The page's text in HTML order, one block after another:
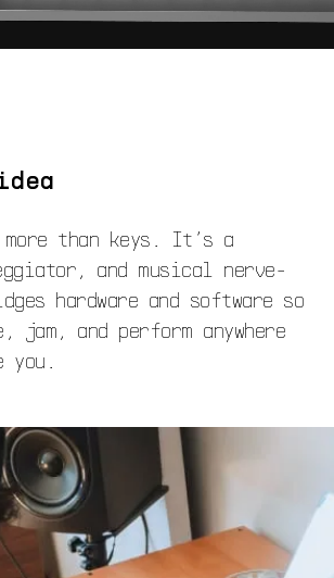
more than keys. It’s a
and musical nerve-
hardware and software so
jam, and perform anywhere